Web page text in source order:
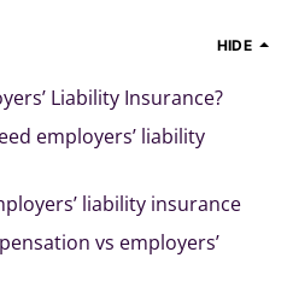
HIDE
Liability Insurance?
employers’ liability
liability insurance
vs employers’